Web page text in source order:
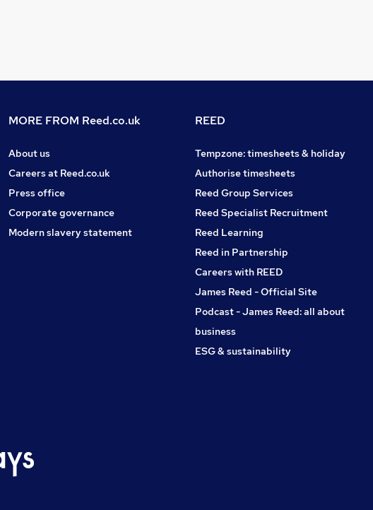
MORE FROM Reed.co.uk
About us
Careers at Reed.co.uk
Press office
Corporate governance
Modern slavery statement
REED
Tempzone: timesheets & holiday
Authorise timesheets
Reed Group Services
Reed Specialist Recruitment
Reed Learning
Reed in Partnership
Careers with REED
James Reed - Official Site
Podcast - James Reed: all about
business
ESG & sustainability